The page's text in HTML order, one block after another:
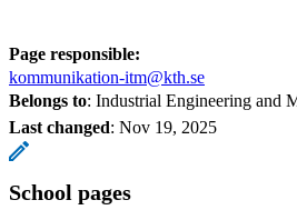
Page responsible:
kommunikation-itm@kth.se
Belongs to: Industrial Engineering and
Last changed: Nov 19, 2025
School pages